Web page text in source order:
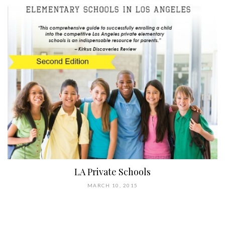
LA Private Schools
MARCH 10, 2015